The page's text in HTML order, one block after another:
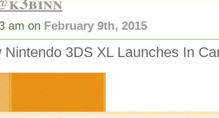
am on February 9th, 2015
Nintendo 3DS XL Launches In